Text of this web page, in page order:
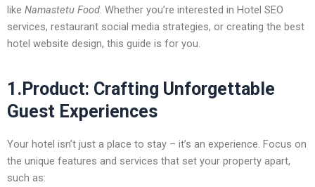
like Namastetu Food. Whether you’re interested in Hotel SEO
services, restaurant social media strategies, or creating the best
hotel website design, this guide is for you.
1.Product: Crafting Unforgettable
Guest Experiences
Your hotel isn’t just a place to stay – it’s an experience. Focus on
the unique features and services that set your property apart,
such as: